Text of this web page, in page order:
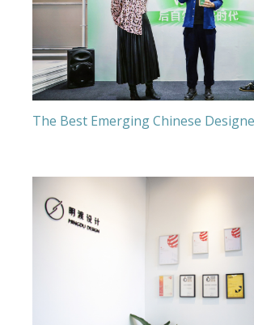
The Best Emerging Chinese